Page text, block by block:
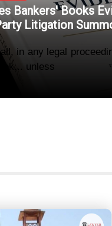
'Unlawful
Section
Courts
Bankers' Books
Litigation
in any legal
unless